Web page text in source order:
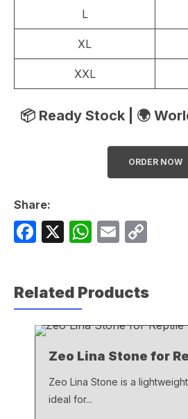
L
XL
XXL
📦 Ready Stock | 🌍
ORDER NOW
Share:
F
e
b
o
o
X
W
s
A
p
E
y
Li
k
Related Products
Zeo Lina Stone for
Zeo Lina Stone is a
ideal for...